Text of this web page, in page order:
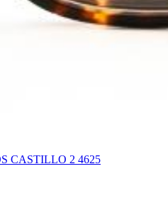
CASTILLO 2 4625